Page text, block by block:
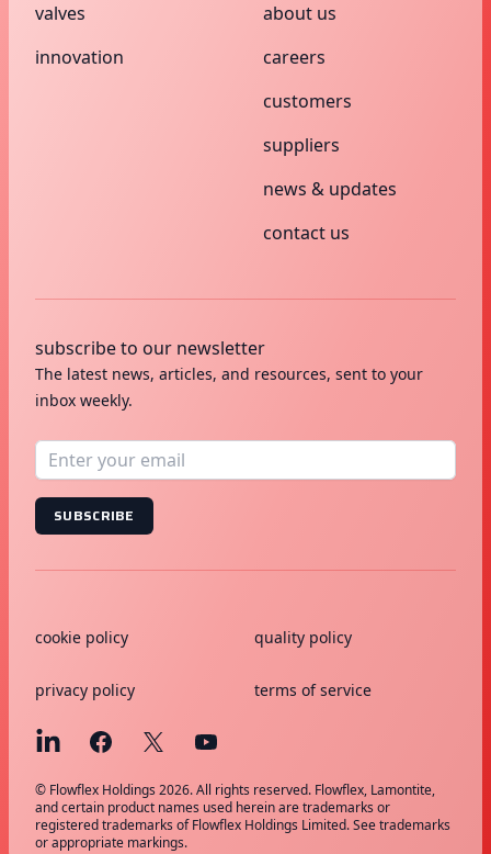
valves
innovation
about us
careers
customers
suppliers
news & updates
contact us
subscribe to our newsletter
The latest news, articles, and resources, sent to your
inbox weekly.
SUBSCRIBE
cookie policy
privacy policy
quality policy
terms of service
© Flowflex Holdings 2026. All rights reserved. Flowflex, Lamontite,
and certain product names used herein are trademarks or
registered trademarks of Flowflex Holdings Limited. See trademarks
or appropriate markings.